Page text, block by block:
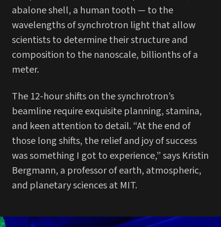
abalone shell, a human tooth — to the
wavelengths of synchrotron light that allow
scientists to determine their structure and
composition to the nanoscale, billionths of a
meter.
The 12-hour shifts on the synchrotron’s
beamline require exquisite planning, stamina,
and keen attention to detail. “At the end of
those long shifts, the relief and joy of success
was something I got to experience,” says Kristin
Bergmann, a professor of earth, atmospheric,
and planetary sciences at MIT.